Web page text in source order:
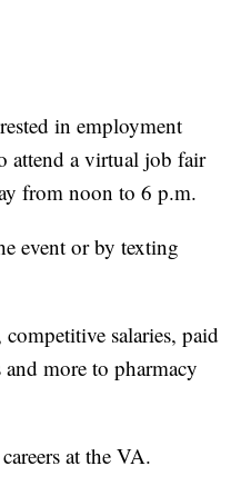
in employment
attend a virtual job fair
from noon to 6 p.m.
event or by texting
salaries, paid
more to pharmacy
at the VA.